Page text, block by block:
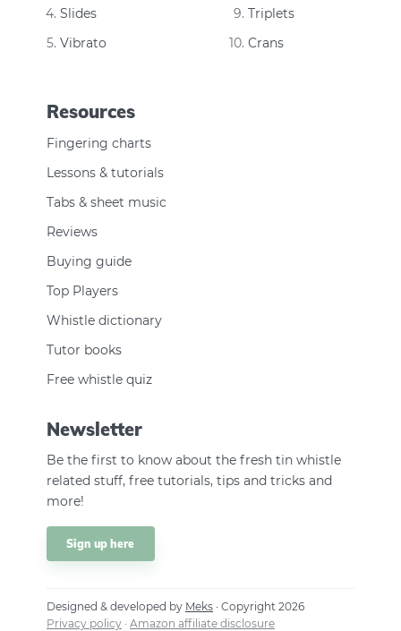
Slides
Vibrato
Triplets
Crans
Resources
Fingering charts
Lessons & tutorials
Tabs & sheet music
Reviews
Buying guide
Top Players
Whistle dictionary
Tutor books
Free whistle quiz
Newsletter
Be the first to know about the fresh tin whistle
related stuff, free tutorials, tips and tricks and
more!
Sign up here
Designed & developed by Meks · Copyright 2026
Privacy policy · Amazon affiliate disclosure